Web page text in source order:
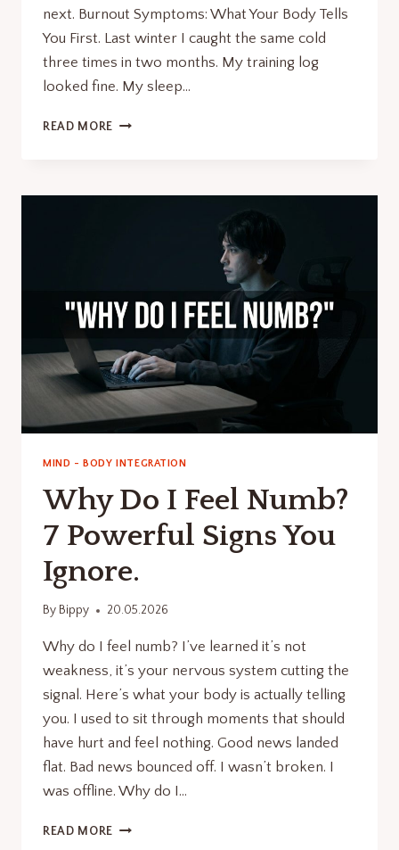
next. Burnout Symptoms: What Your Body Tells
You First. Last winter I caught the same cold
three times in two months. My training log
looked fine. My sleep…
READ MORE BURNOUT
BODY
MIND - BODY INTEGRATION
Why Do I Feel Numb?
7 Powerful Signs You
Ignore.
By Bippy 20.05.2026
Why do I feel numb? I’ve learned it’s not
weakness, it’s your nervous system cutting the
signal. Here’s what your body is actually telling
you. I used to sit through moments that should
have hurt and feel nothing. Good news landed
flat. Bad news bounced off. I wasn’t broken. I
was offline. Why do I…
READ MORE WHY